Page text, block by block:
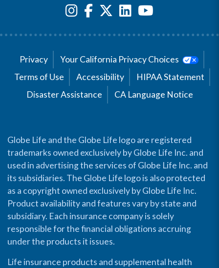
Privacy
Your California Privacy Choices
Terms of Use
Accessibility
HIPAA Statement
Disaster Assistance
CA Language Notice
Globe Life and the Globe Life logo are registered
trademarks owned exclusively by Globe Life Inc. and
used in advertising the services of Globe Life Inc. and
its subsidiaries. The Globe Life logo is also protected
as a copyright owned exclusively by Globe Life Inc.
Product availability and features vary by state and
subsidiary. Each insurance company is solely
responsible for the financial obligations accruing
under the products it issues.
Life insurance products and supplemental health